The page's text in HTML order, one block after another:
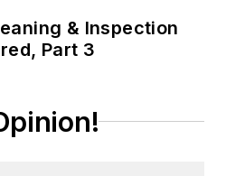
& Inspection
Part 3